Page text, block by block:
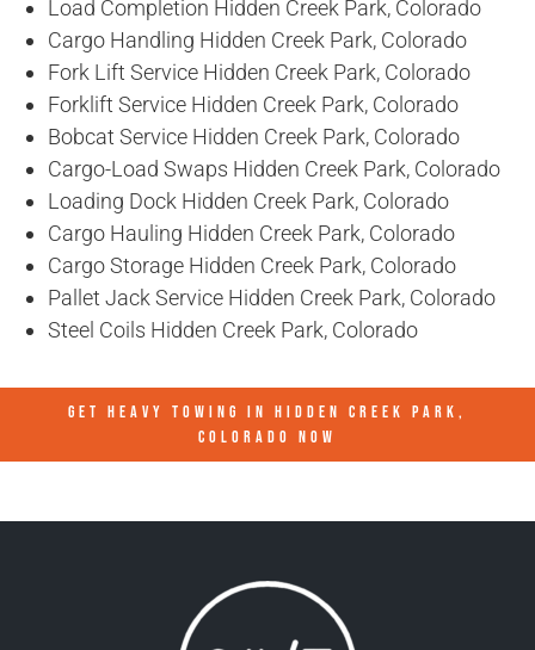
Load Completion Hidden Creek Park, Colorado
Cargo Handling Hidden Creek Park, Colorado
Fork Lift Service Hidden Creek Park, Colorado
Forklift Service Hidden Creek Park, Colorado
Bobcat Service Hidden Creek Park, Colorado
Cargo-Load Swaps Hidden Creek Park, Colorado
Loading Dock Hidden Creek Park, Colorado
Cargo Hauling Hidden Creek Park, Colorado
Cargo Storage Hidden Creek Park, Colorado
Pallet Jack Service Hidden Creek Park, Colorado
Steel Coils Hidden Creek Park, Colorado
GET HEAVY TOWING IN HIDDEN CREEK PARK,
COLORADO NOW